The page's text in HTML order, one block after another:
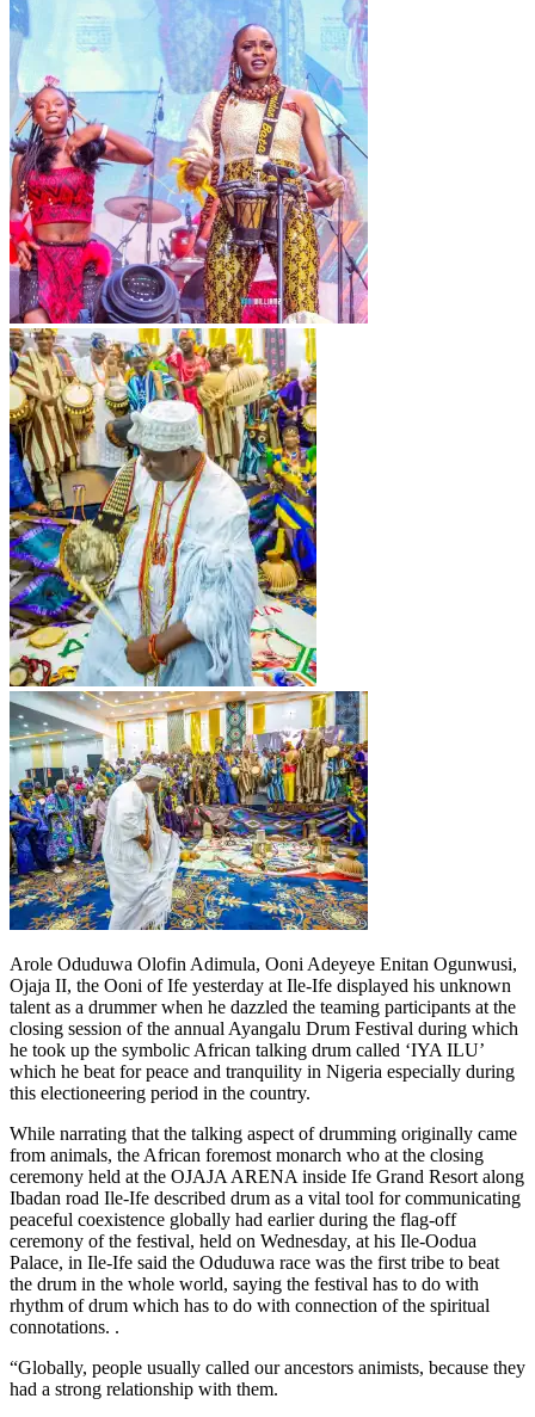
Arole Oduduwa Olofin Adimula, Ooni Adeyeye Enitan Ogunwusi,
Ojaja II, the Ooni of Ife yesterday at Ile-Ife displayed his unknown
talent as a drummer when he dazzled the teaming participants at the
closing session of the annual Ayangalu Drum Festival during which
he took up the symbolic African talking drum called ‘IYA ILU’
which he beat for peace and tranquility in Nigeria especially during
this electioneering period in the country.
While narrating that the talking aspect of drumming originally came
from animals, the African foremost monarch who at the closing
ceremony held at the OJAJA ARENA inside Ife Grand Resort along
Ibadan road Ile-Ife described drum as a vital tool for communicating
peaceful coexistence globally had earlier during the flag-off
ceremony of the festival, held on Wednesday, at his Ile-Oodua
Palace, in Ile-Ife said the Oduduwa race was the first tribe to beat
the drum in the whole world, saying the festival has to do with
rhythm of drum which has to do with connection of the spiritual
connotations. .
“Globally, people usually called our ancestors animists, because they
had a strong relationship with them.